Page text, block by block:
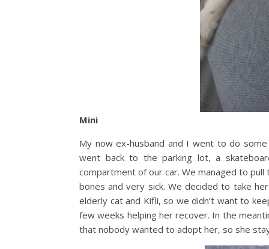
Mini
My now ex-husband and I went to do
went back to the parking lot, a
compartment of our car. We managed to
bones and very sick. We decided to take
elderly cat and Kifli, so we didn’t want to
few weeks helping her recover. In the
that nobody wanted to adopt her, so she